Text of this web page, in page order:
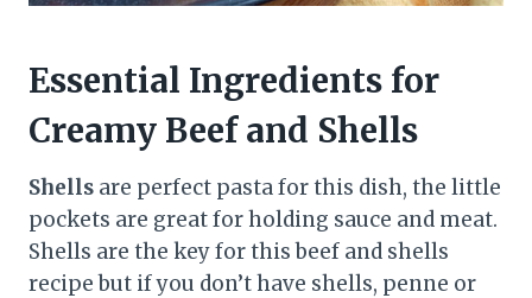
Essential Ingredients for
Creamy Beef and Shells
Shells are perfect pasta for this dish, the little
pockets are great for holding sauce and meat.
Shells are the key for this beef and shells
recipe but if you don’t have shells, penne or